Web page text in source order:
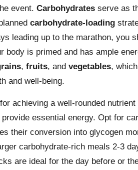
event. Carbohydrates serve as
carbohydrate-loading
leading up to the marathon, you
body is primed and has ample
, fruits, and vegetables,
and well-being.
achieving a well-rounded
essential energy. Opt for
their conversion into glycogen
carbohydrate-rich meals 2-3
are ideal for the day before or